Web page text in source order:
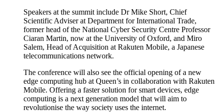
Speakers at the summit include Dr Mike Short, Chief
Scientific Adviser at Department for International Trade,
former head of the National Cyber Security Centre Professor
Ciaran Martin, now at the University of Oxford, and Miro
Salem, Head of Acquisition at Rakuten Mobile, a Japanese
telecommunications network.
The conference will also see the official opening of a new
edge computing hub at Queen’s in collaboration with Rakuten
Mobile. Offering a faster solution for smart devices, edge
computing is a next generation model that will aim to
revolutionise the way society uses the internet.